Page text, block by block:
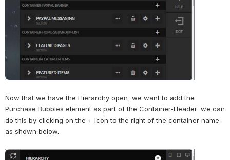
Now that we have the Hierarchy open, we want to add the
Purchase Bubbles element as part of the Container-Header, we can
do this by clicking on the + icon to the right of the container name
as shown below.
Open